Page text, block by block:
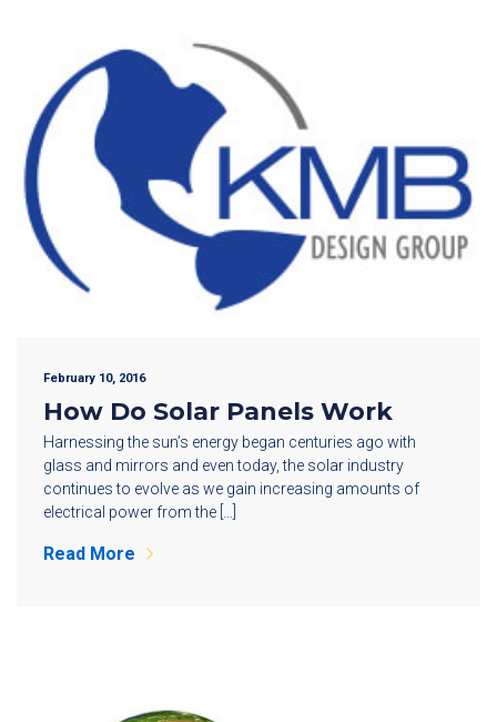
February 10, 2016
How Do Solar Panels Work
Harnessing the sun’s energy began centuries ago with
glass and mirrors and even today, the solar industry
continues to evolve as we gain increasing amounts of
electrical power from the […]
Read More